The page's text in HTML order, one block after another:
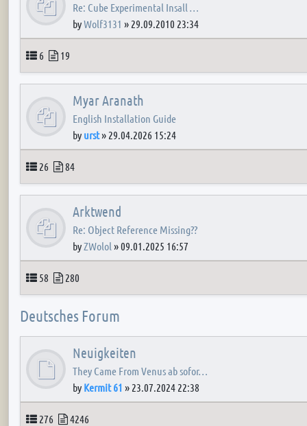
Re: Cube Experimental Insall …
byWolf3131 » 29.09.2010 23:34
Topics
6 Posts
19
Myar Aranath
English Installation Guide
by urst» 29.04.2026 15:24
Topics
26 Posts
84
Arktwend
Re: Object Reference Missing??
byZWolol »09.01.2025 16:57
Topics
58 Posts
280
Deutsches Forum
Neuigkeiten
They Came From Venus ab sofor…
by Kermit 61 » 23.07.2024 22:38
Topics
276 Posts
4246